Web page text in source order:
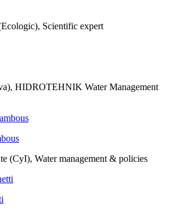
Scientific expert
HIDROTEHNIK Water Management
(CyI), Water management & policies